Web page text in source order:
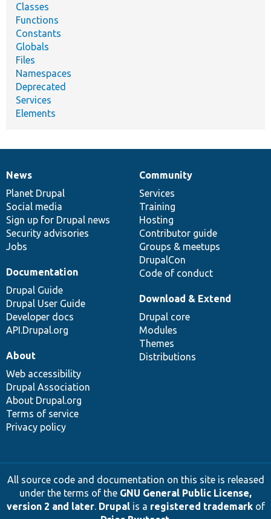
Classes
Functions
Constants
Globals
Files
Namespaces
Deprecated
Services
Elements
News
items
News
Planet Drupal
Social media
Sign up for Drupal news
Security advisories
Jobs
Our
community
Community
Services
Training
Hosting
Contributor guide
Groups & meetups
DrupalCon
Code of conduct
Documentation
Documentation
Drupal Guide
Drupal User Guide
Developer docs
API.Drupal.org
Drupal
code
base
Download & Extend
Drupal core
Modules
Themes
Distributions
Governance
of
community
About
Web accessibility
Drupal Association
About Drupal.org
Terms of service
Privacy policy
All source code and documentation on this site is released
under the terms of the GNU General Public License,
version 2 and later. Drupalis a registered trademarkof